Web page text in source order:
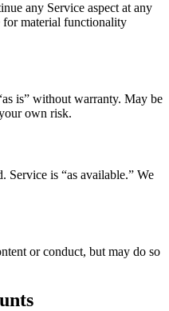
any Service aspect at any
material functionality
is” without warranty. May be
own risk.
Service is “as available.” We
or conduct, but may do so